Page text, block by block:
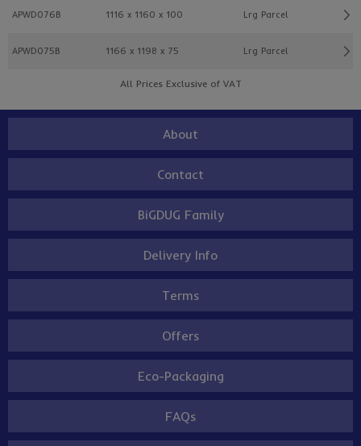
APWD076B 1116 x 1160 x 100 Lrg Parcel
APWD075B 1166 x 1198 x 75 Lrg Parcel
All Prices Exclusive of VAT
About
Contact
BiGDUG Family
Delivery Info
Terms
Offers
Eco-Packaging
FAQs